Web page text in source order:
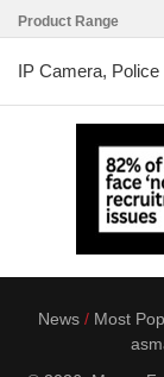
Product Range
IP Camera,
News Most